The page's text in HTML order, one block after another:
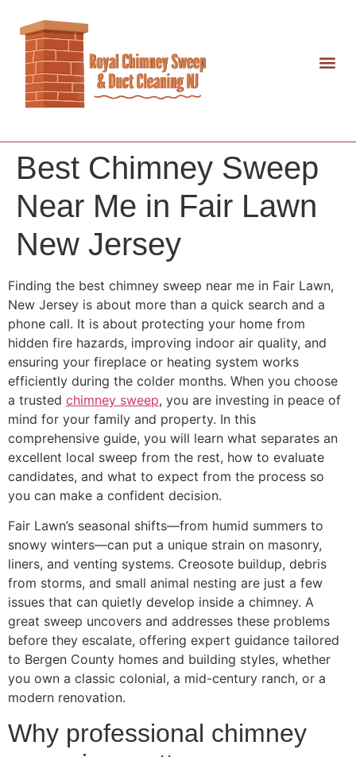
Best Chimney Sweep
Near Me in Fair Lawn
New Jersey
Finding the best chimney sweep near me in Fair Lawn,
New Jersey is about more than a quick search and a
phone call. It is about protecting your home from
hidden fire hazards, improving indoor air quality, and
ensuring your fireplace or heating system works
efficiently during the colder months. When you choose
a trusted chimney sweep, you are investing in peace of
mind for your family and property. In this
comprehensive guide, you will learn what separates an
excellent local sweep from the rest, how to evaluate
candidates, and what to expect from the process so
you can make a confident decision.
Fair Lawn’s seasonal shifts—from humid summers to
snowy winters—can put a unique strain on masonry,
liners, and venting systems. Creosote buildup, debris
from storms, and small animal nesting are just a few
issues that can quietly develop inside a chimney. A
great sweep uncovers and addresses these problems
before they escalate, offering expert guidance tailored
to Bergen County homes and building styles, whether
you own a classic colonial, a mid-century ranch, or a
modern renovation.
Why professional chimney